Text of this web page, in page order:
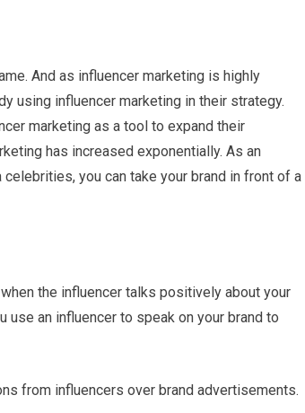
And as influencer marketing is highly
using influencer marketing in their strategy.
marketing as a tool to expand their
has increased exponentially. As an
you can take your brand in front of a
the influencer talks positively about your
an influencer to speak on your brand to
from influencers over brand advertisements.